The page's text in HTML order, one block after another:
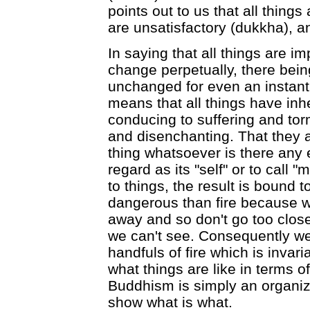
points out to us that all things
are unsatisfactory (dukkha),
In saying that all things are
change perpetually, there
unchanged for even an
means that all things have
conducing to suffering and
and disenchanting. That they
thing whatsoever is there any
regard as its "self" or to call
to things, the result is bound
dangerous than fire because
away and so don't go too
we can't see. Consequently
handfuls of fire which is
what things are like in terms
Buddhism is simply an
show what is what.